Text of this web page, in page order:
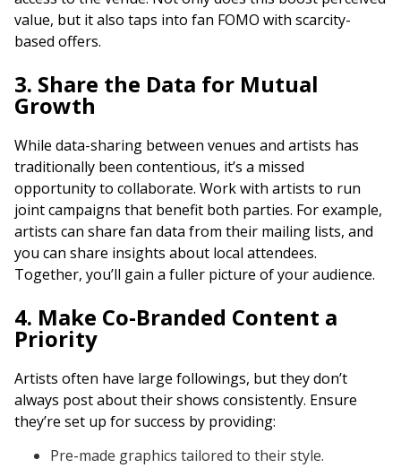
value, but it also taps into fan FOMO with scarcity-
based offers.
3. Share the Data for Mutual
Growth
While data-sharing between venues and artists has
traditionally been contentious, it’s a missed
opportunity to collaborate. Work with artists to run
joint campaigns that benefit both parties. For example,
artists can share fan data from their mailing lists, and
you can share insights about local attendees.
Together, you’ll gain a fuller picture of your audience.
4. Make Co-Branded Content a
Priority
Artists often have large followings, but they don’t
always post about their shows consistently. Ensure
they’re set up for success by providing:
Pre-made graphics tailored to their style.